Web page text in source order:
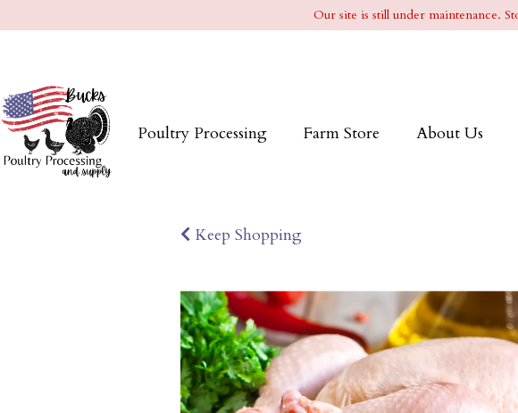
Our site is still under maintenance.
Poultry Processing Farm Store About Us
Keep Shopping